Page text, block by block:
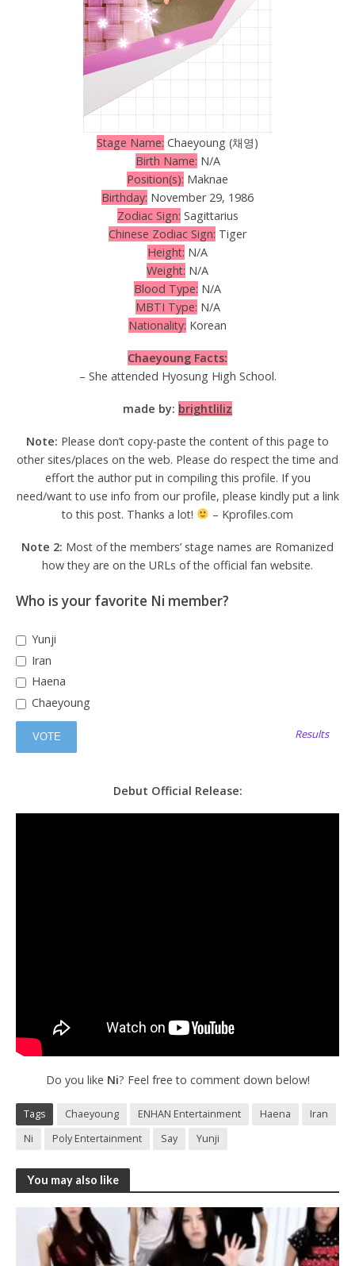
Stage Name: Chaeyoung (채영)
Birth Name: N/A
Position(s): Maknae
Birthday: November 29, 1986
Zodiac Sign: Sagittarius
Chinese Zodiac Sign: Tiger
Height: N/A
Weight: N/A
Blood Type: N/A
MBTI Type: N/A
Nationality: Korean
Chaeyoung Facts:
– She attended Hyosung High School.
made by: brightliliz
Note: Please don’t copy-paste the content of this page to
other sites/places on the web. Please do respect the time and
effort the author put in compiling this profile. If you
need/want to use info from our profile, please kindly put a link
to this post. Thanks a lot!
– Kprofiles.com
Note 2: Most of the members’ stage names are Romanized
how they are on the URLs of the official fan website.
Who is your favorite Ni member?
Yunji
Iran
Haena
Chaeyoung
Results
Debut Official Release:
Do you like Ni? Feel free to comment down below!
Tags Chaeyoung ENHAN Entertainment Haena
Iran
Ni
Poly Entertainment Say Yunji
You may also like